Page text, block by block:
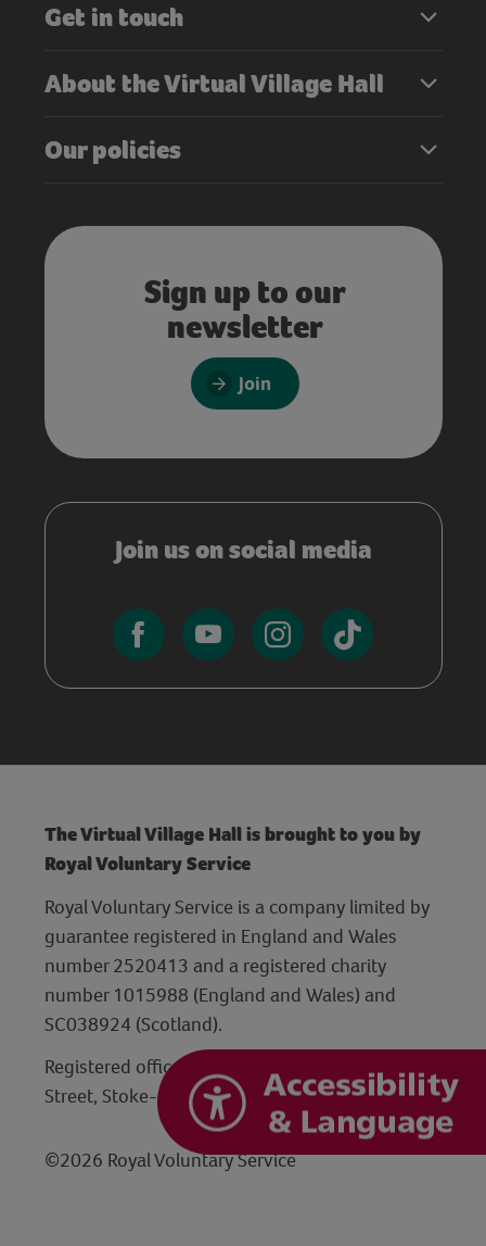
Get in touch
About the Virtual Village Hall
Our policies
Sign up to our
newsletter
Join
Join us on social media
The Virtual Village Hall is brought to you by
Royal Voluntary Service
Royal Voluntary Service is a company limited by
guarantee registered in England and Wales
number 2520413 and a registered charity
number 1015988 (England and Wales) and
SC038924 (Scotland).
Registered office: Hanley Centre, 29 Charles
Street, Stoke-on-Trent, Staffordshire ST1 3JP
©2026 Royal Voluntary Service